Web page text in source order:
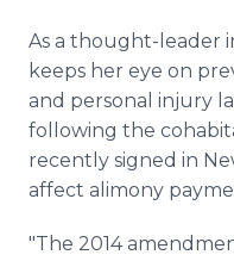
As a thought-leader
keeps her eye on
and personal injury
following the
recently signed in
affect alimony
"The 2014